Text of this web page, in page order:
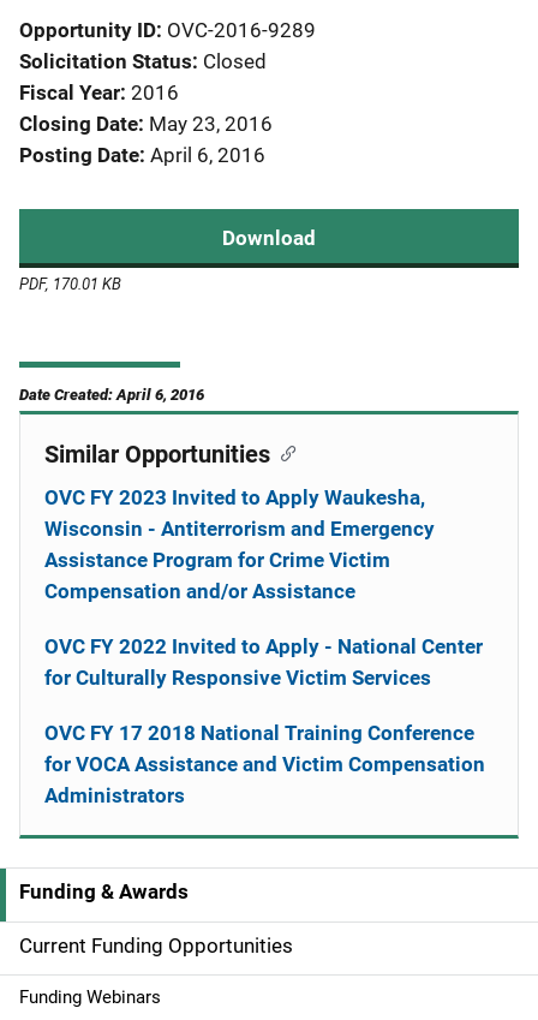
Opportunity ID OVC-2016-9289
Solicitation Status Closed
Fiscal Year 2016
Closing Date May 23, 2016
Posting Date April 6, 2016
Download
PDF, 170.01 KB
Date Created: April 6, 2016
M
a
i
Funding & Awards
Current Funding Opportunities
Funding Webinars
Similar Opportunities
OVC FY 2023 Invited to Apply Waukesha,
Wisconsin - Antiterrorism and Emergency
Assistance Program for Crime Victim
Compensation and/or Assistance
OVC FY 2022 Invited to Apply - National Center
for Culturally Responsive Victim Services
OVC FY 17 2018 National Training Conference
for VOCA Assistance and Victim Compensation
Administrators